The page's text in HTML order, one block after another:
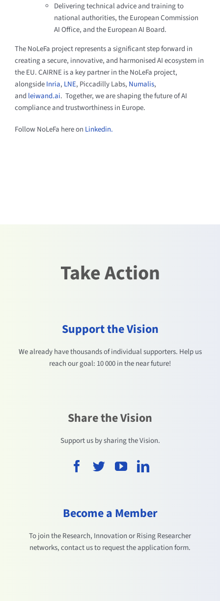
Delivering technical advice and training to
national authorities, the European Commission
AI Office, and the European AI Board.
The NoLeFa project represents a significant step forward in
creating a secure, innovative, and harmonised AI ecosystem in
the EU. CAIRNE is a key partner in the NoLeFa project,
alongsideInria, LNE, Piccadilly Labs, Numalis,
and leiwand.ai. Together, we are shaping the future of AI
compliance and trustworthiness in Europe.
Follow NoLeFa here on Linkedin.
Take Action
Support the Vision
We already have thousands of individual supporters. Help us
reach our goal: 10 000 in the near future!
Share the Vision
Support us by sharing the Vision.
Become a Member
To join the Research, Innovation or Rising Researcher
networks, contact us to request the application form.